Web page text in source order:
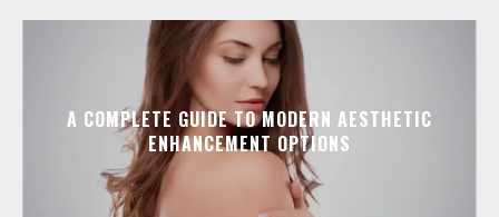
A COMPLETE GUIDE TO MODERN AESTHETIC
ENHANCEMENT OPTIONS